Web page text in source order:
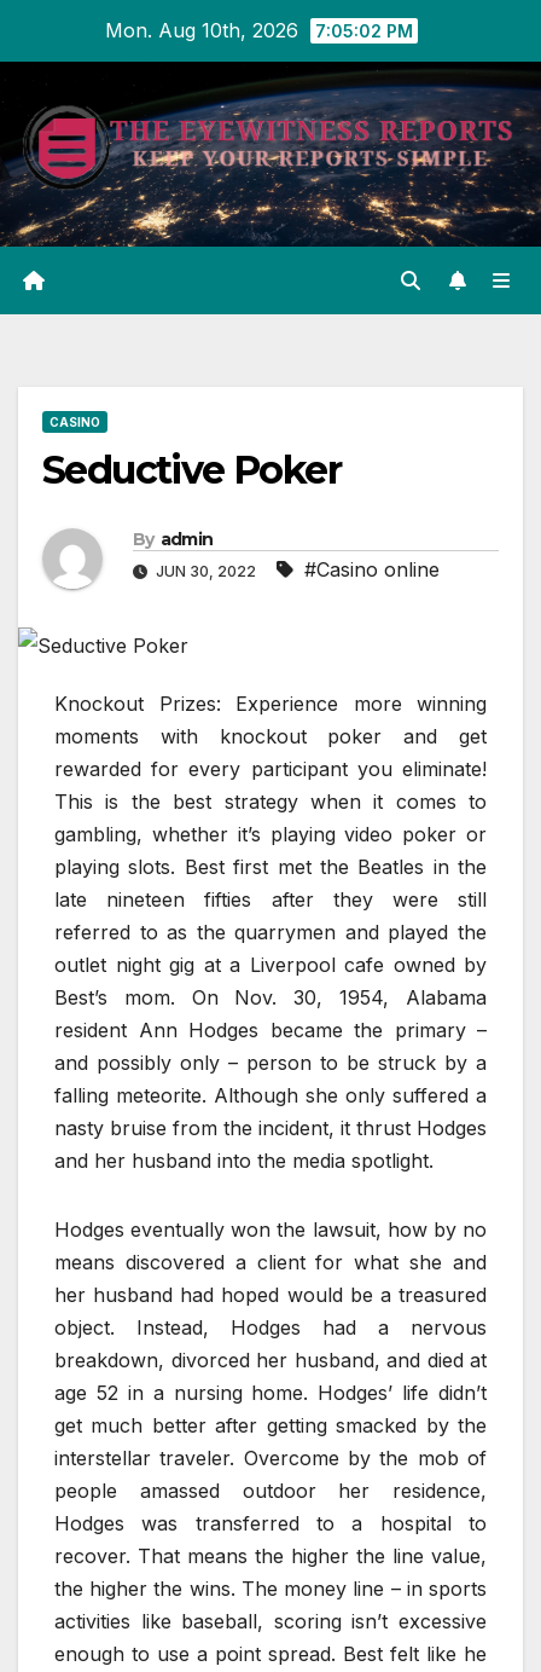
content
Mon. Aug 10th, 2026 7:05:02 PM
CASINO
Seductive Poker
By admin
JUN 30, 2022 #Casino online
Knockout Prizes: Experience more winning
moments with knockout poker and get
rewarded for every participant you eliminate!
This is the best strategy when it comes to
gambling, whether it’s playing video poker or
playing slots. Best first met the Beatles in the
late nineteen fifties after they were still
referred to as the quarrymen and played the
outlet night gig at a Liverpool cafe owned by
Best’s mom. On Nov. 30, 1954, Alabama
resident Ann Hodges became the primary –
and possibly only – person to be struck by a
falling meteorite. Although she only suffered a
nasty bruise from the incident, it thrust Hodges
and her husband into the media spotlight.
Hodges eventually won the lawsuit, how by no
means discovered a client for what she and
her husband had hoped would be a treasured
object. Instead, Hodges had a nervous
breakdown, divorced her husband, and died at
age 52 in a nursing home. Hodges’ life didn’t
get much better after getting smacked by the
interstellar traveler. Overcome by the mob of
people amassed outdoor her residence,
Hodges was transferred to a hospital to
recover. That means the higher the line value,
the higher the wins. The money line – in sports
activities like baseball, scoring isn’t excessive
enough to use a point spread. Best felt like he